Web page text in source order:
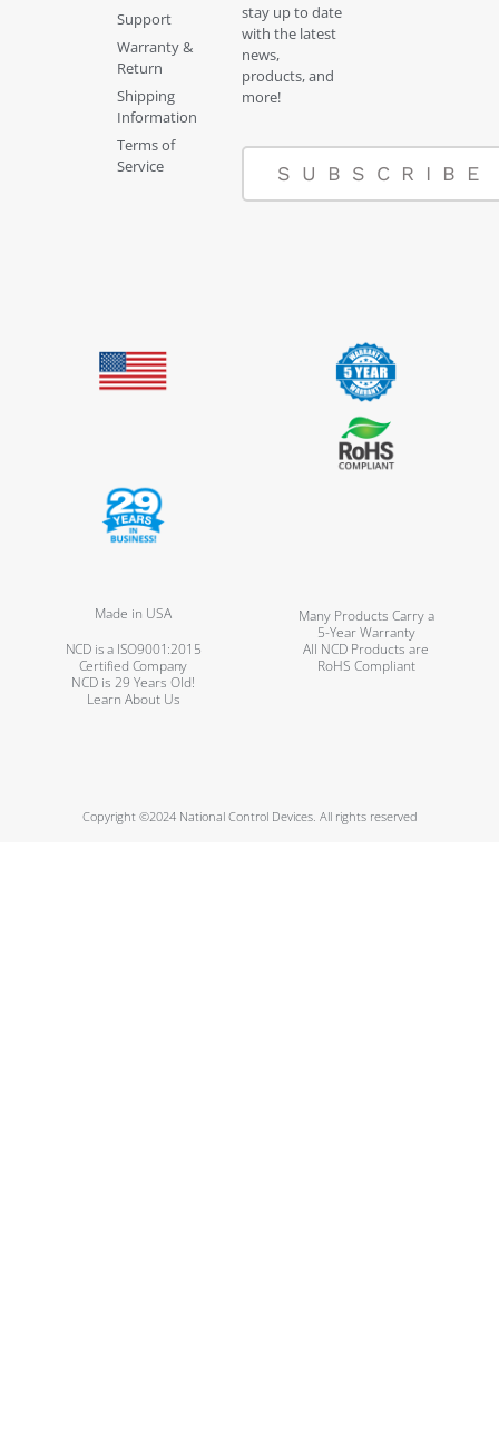
Support
Warranty &
Return
Shipping
Information
Terms of
Service
stay up to date
with the latest
news,
products, and
more!
SUBSCRIBE
Made in USA
Many Products Carry a
5-Year Warranty
NCD is a ISO9001:2015
Certified Company
All NCD Products are
RoHS Compliant
NCD is 29 Years Old!
Learn About Us
Copyright ©2024 National Control Devices. All rights reserved